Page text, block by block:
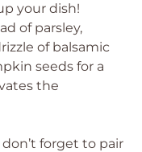
your dish!
of parsley,
of balsamic
seeds for a
the
forget to pair